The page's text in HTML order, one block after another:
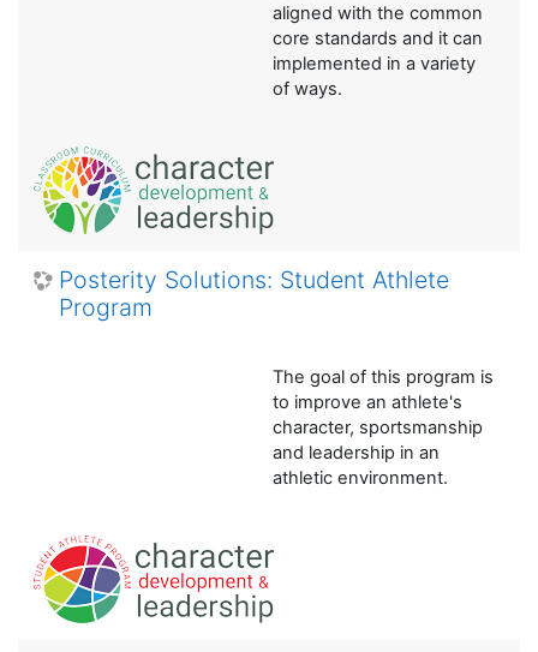
aligned with the common
core standards and it can
implemented in a variety
of ways.
Posterity Solutions: Student Athlete
Program
The goal of this program is
to improve an athlete's
character, sportsmanship
and leadership in an
athletic environment.